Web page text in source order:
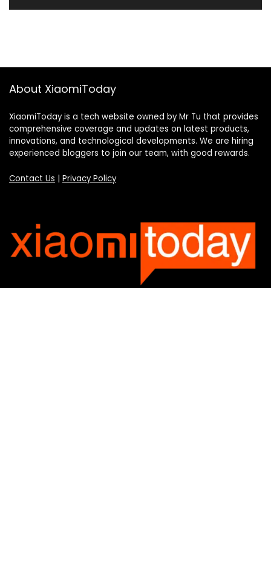
About XiaomiToday
XiaomiToday is a tech website owned by Mr Tu that provides
comprehensive coverage and updates on latest products,
innovations, and technological developments. We are hiring
experienced bloggers to join our team, with good rewards.
Contact Us | Privacy Policy